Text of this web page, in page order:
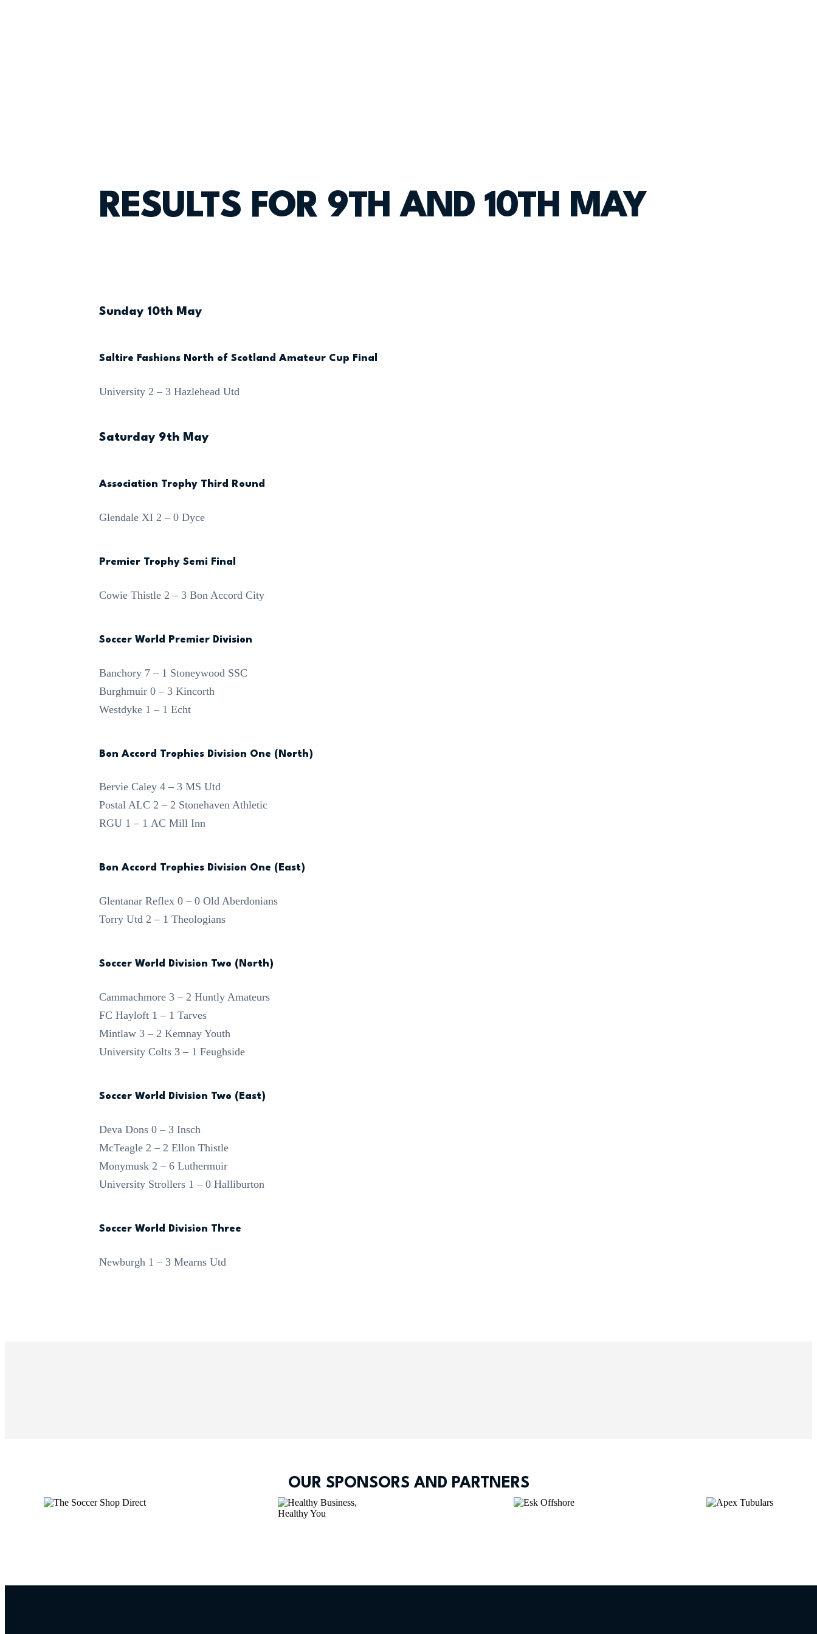
RESULTS FOR 9TH AND 10TH MAY
Sunday 10th May
Saltire Fashions North of Scotland Amateur Cup Final
University 2 – 3 Hazlehead Utd
Saturday 9th May
Association Trophy Third Round
Glendale XI 2 – 0 Dyce
Premier Trophy Semi Final
Cowie Thistle 2 – 3 Bon Accord City
Soccer World Premier Division
Banchory 7 – 1 Stoneywood SSC
Burghmuir 0 – 3 Kincorth
Westdyke 1 – 1 Echt
Bon Accord Trophies Division One (North)
Bervie Caley 4 – 3 MS Utd
Postal ALC 2 – 2 Stonehaven Athletic
RGU 1 – 1 AC Mill Inn
Bon Accord Trophies Division One (East)
Glentanar Reflex 0 – 0 Old Aberdonians
Torry Utd 2 – 1 Theologians
Soccer World Division Two (North)
Cammachmore 3 – 2 Huntly Amateurs
FC Hayloft 1 – 1 Tarves
Mintlaw 3 – 2 Kemnay Youth
University Colts 3 – 1 Feughside
Soccer World Division Two (East)
Deva Dons 0 – 3 Insch
McTeagle 2 – 2 Ellon Thistle
Monymusk 2 – 6 Luthermuir
University Strollers 1 – 0 Halliburton
Soccer World Division Three
Newburgh 1 – 3 Mearns Utd
OUR SPONSORS AND PARTNERS